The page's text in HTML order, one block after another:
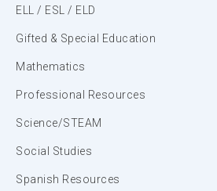
ELL / ESL / ELD
Gifted & Special Education
Mathematics
Professional Resources
Science/STEAM
Social Studies
Spanish Resources